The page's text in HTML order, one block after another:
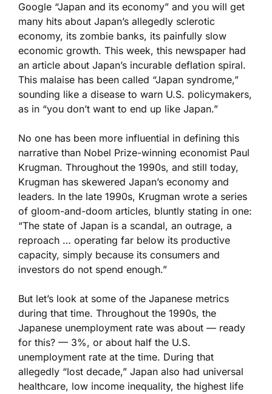
Google “Japan and its economy” and you will get
many hits about Japan’s allegedly sclerotic
economy, its zombie banks, its painfully slow
economic growth. This week, this newspaper had
an article about Japan’s incurable deflation spiral.
This malaise has been called “Japan syndrome,”
sounding like a disease to warn U.S. policymakers,
as in “you don’t want to end up like Japan.”
No one has been more influential in defining this
narrative than Nobel Prize-winning economist Paul
Krugman. Throughout the 1990s, and still today,
Krugman has skewered Japan’s economy and
leaders. In the late 1990s, Krugman wrote a series
of gloom-and-doom articles, bluntly stating in one:
“The state of Japan is a scandal, an outrage, a
reproach … operating far below its productive
capacity, simply because its consumers and
investors do not spend enough.”
But let’s look at some of the Japanese metrics
during that time. Throughout the 1990s, the
Japanese unemployment rate was about — ready
for this? — 3%, or about half the U.S.
unemployment rate at the time. During that
allegedly “lost decade,” Japan also had universal
healthcare, low income inequality, the highest life